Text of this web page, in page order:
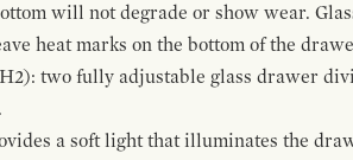
will not degrade or show wear.
heat marks on the bottom of the
two fully adjustable glass drawer
a soft light that illuminates the